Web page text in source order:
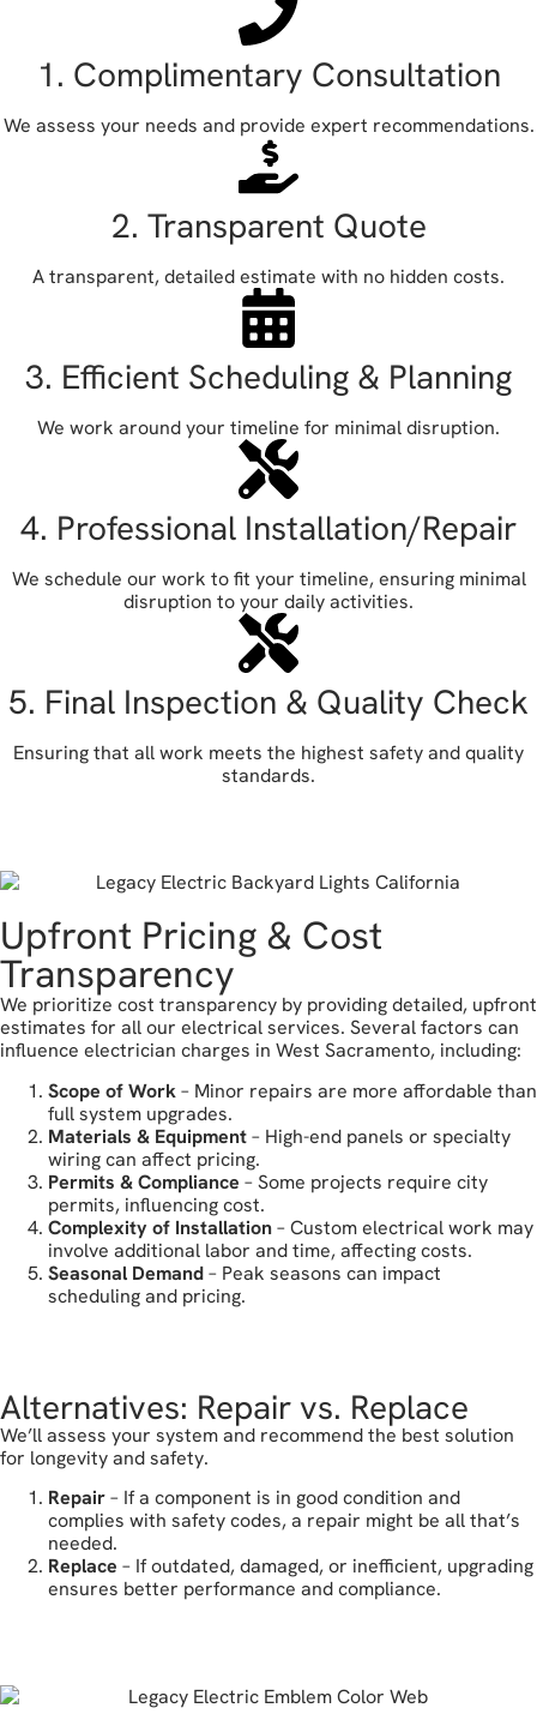
1. Complimentary Consultation
We assess your needs and provide expert recommendations.
2. Transparent Quote
A transparent, detailed estimate with no hidden costs.
3. Efficient Scheduling & Planning
We work around your timeline for minimal disruption.
4. Professional Installation/Repair
We schedule our work to fit your timeline, ensuring minimal
disruption to your daily activities.
5. Final Inspection & Quality Check
Ensuring that all work meets the highest safety and quality
standards.
Upfront Pricing & Cost
Transparency
We prioritize cost transparency by providing detailed, upfront
estimates for all our electrical services. Several factors can
influence electrician charges in West Sacramento, including:
Scope of Work– Minor repairs are more affordable than
full system upgrades.
Materials & Equipment– High-end panels or specialty
wiring can affect pricing.
Permits & Compliance – Some projects require city
permits, influencing cost.
Complexity of Installation– Custom electrical work may
involve additional labor and time, affecting costs.
Seasonal Demand– Peak seasons can impact
scheduling and pricing.
Alternatives: Repair vs. Replace
We’ll assess your system and recommend the best solution
for longevity and safety.
Repair– If a component is in good condition and
complies with safety codes, a repair might be all that’s
needed.
Replace – If outdated, damaged, or inefficient, upgrading
ensures better performance and compliance.